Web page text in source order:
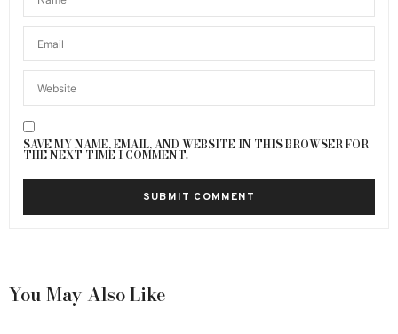
SAVE MY NAME, EMAIL, AND WEBSITE IN THIS BROWSER FOR
THE NEXT TIME I COMMENT.
You May Also Like